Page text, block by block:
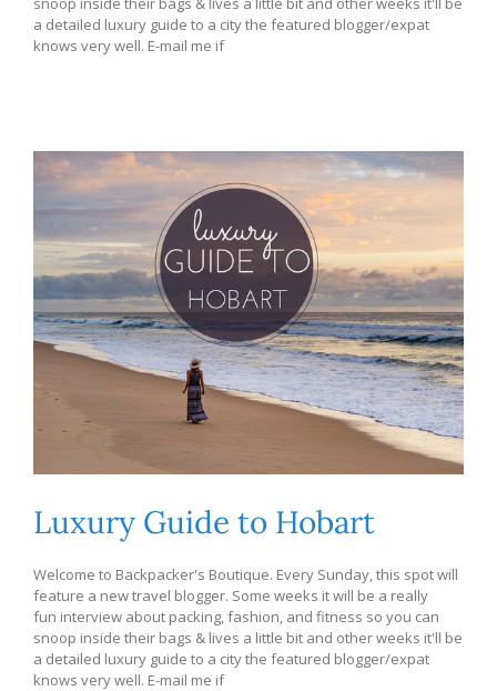
a detailed luxury guide to a city the featured blogger/expat
knows very well. E-mail me if
Luxury Guide to Hobart
Welcome to Backpacker's Boutique. Every Sunday, this spot will
feature a new travel blogger. Some weeks it will be a really
fun interview about packing, fashion, and fitness so you can
snoop inside their bags & lives a little bit and other weeks it'll be
a detailed luxury guide to a city the featured blogger/expat
knows very well. E-mail me if